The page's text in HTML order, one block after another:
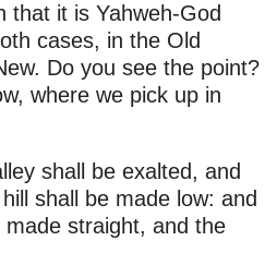
that it is Yahweh-God
cases, in the Old
Do you see the point?
where we pick up in
shall be exalted, and
shall be made low: and
straight, and the